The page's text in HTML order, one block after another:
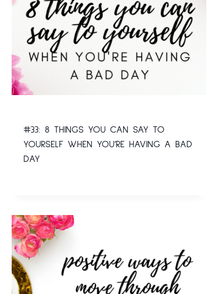
#33: 8 THINGS YOU CAN SAY TO
YOURSELF WHEN YOU’RE HAVING A BAD
DAY